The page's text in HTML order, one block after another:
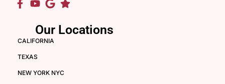
Our Locations
CALIFORNIA
TEXAS
NEW YORK NYC